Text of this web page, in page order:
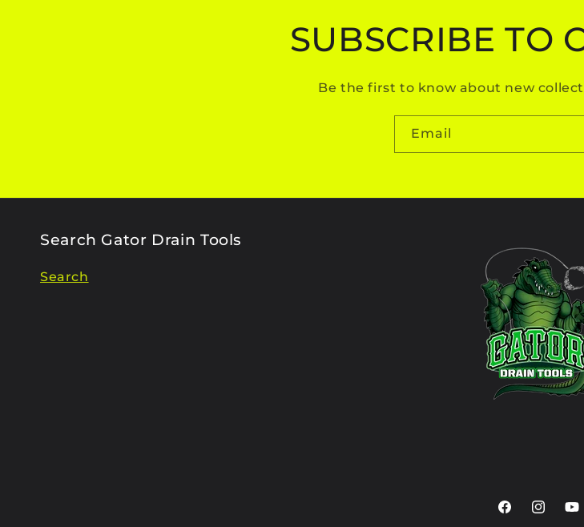
SUBSCRIBE TO
Be the first to know about new
Email
Search Gator Drain Tools
Search
Facebook